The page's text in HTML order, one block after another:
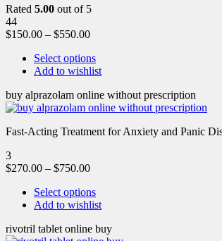
Rated 5.00 out of 5
44
$150.00 – $550.00
Select options
Add to wishlist
buy alprazolam online without prescription
Fast-Acting Treatment for Anxiety and Panic
3
$270.00 – $750.00
Select options
Add to wishlist
rivotril tablet online buy